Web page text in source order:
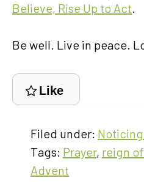
Believe, Rise Up to Act.
Be well. Live in peace.
Like
Filed under:
Tags: Prayer, reign
Advent